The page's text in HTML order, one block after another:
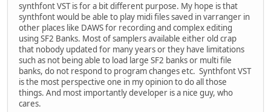
synthfont VST is for a bit different purpose. My hope is that
synthfont would be able to play midi files saved in varranger in
other places like DAWS for recording and complex editing
using SF2 Banks. Most of samplers available either old crap
that nobody updated for many years or they have limitations
such as not being able to load large SF2 banks or multi file
banks, do not respond to program changes etc. Synthfont VST
is the most perspective one in my opinion to do all those
things. And most importantly developer is a nice guy, who
cares.